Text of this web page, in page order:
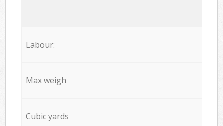
Labour:
Max weigh
Cubic yards